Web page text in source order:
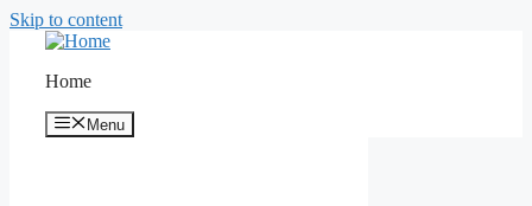
Skip to content
Home
Menu